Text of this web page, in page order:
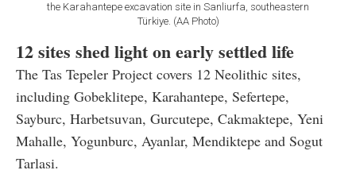
the Karahantepe excavation site in Sanliurfa, southeastern
Türkiye. (AA Photo)
12 sites shed light on early settled life
The Tas Tepeler Project covers 12 Neolithic sites,
including Gobeklitepe, Karahantepe, Sefertepe,
Sayburc, Harbetsuvan, Gurcutepe, Cakmaktepe, Yeni
Mahalle, Yogunburc, Ayanlar, Mendiktepe and Sogut
Tarlasi.